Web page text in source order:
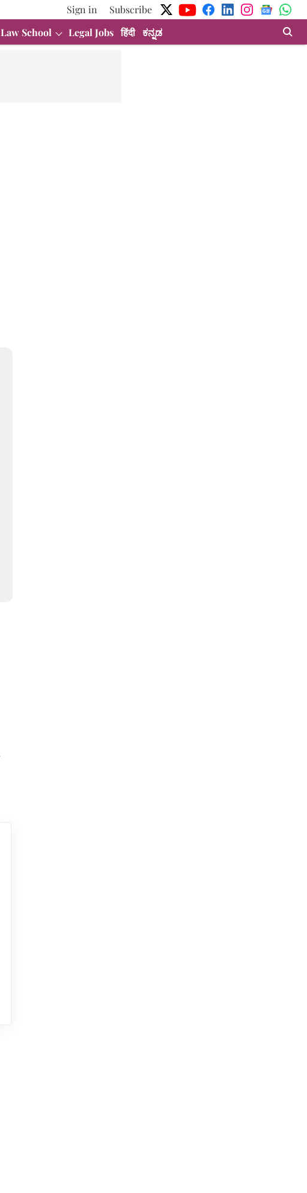
Sign in
Subscribe
Law School Legal Jobs हिंदी ಕನ್ನಡ